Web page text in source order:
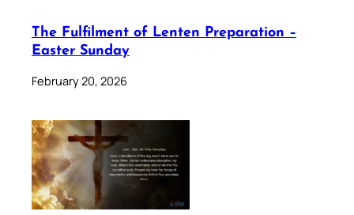
The Fulfilment of Lenten Preparation –
Easter Sunday
February 20, 2026